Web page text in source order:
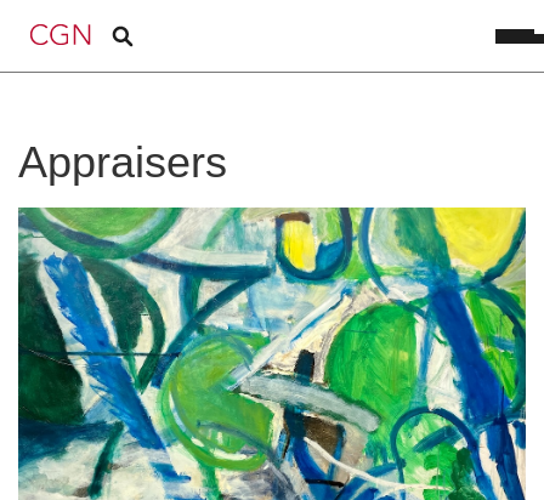
Appraisers